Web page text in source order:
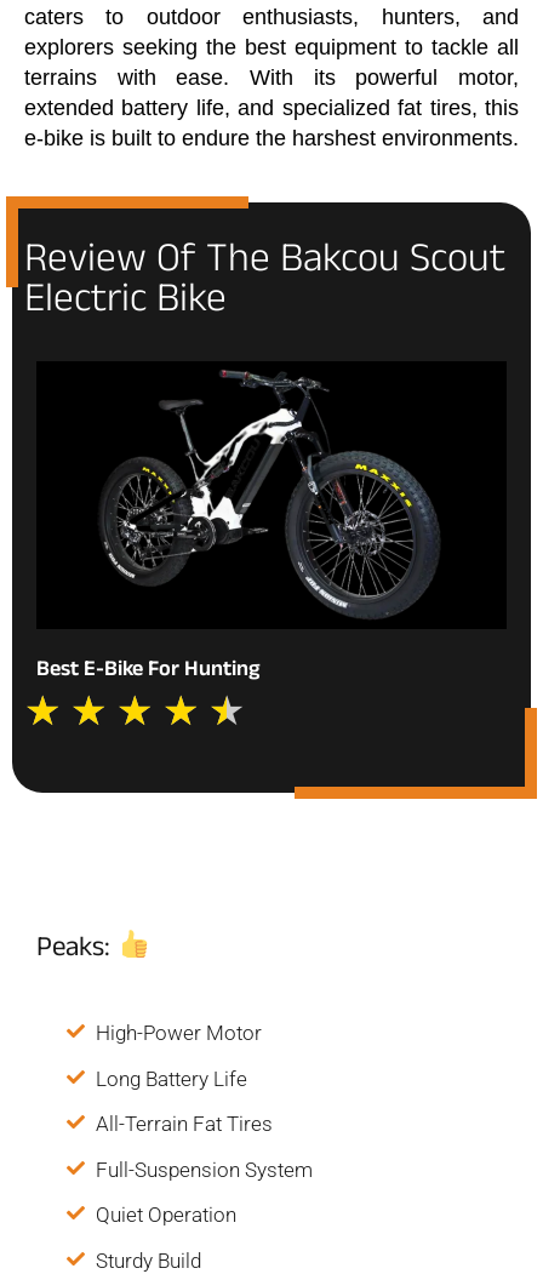
caters to outdoor enthusiasts, hunters, and
explorers seeking the best equipment to tackle all
terrains with ease. With its powerful motor,
extended battery life, and specialized fat tires, this
e-bike is built to endure the harshest environments.
Review Of The Bakcou Scout
Electric Bike
Best E-Bike For Hunting
★ ★ ★ ★ ★
Peaks:
High-Power Motor
Long Battery Life
All-Terrain Fat Tires
Full-Suspension System
Quiet Operation
Sturdy Build